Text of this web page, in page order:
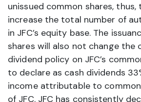
unissued common shares,
increase the total number of
in JFC’s equity base. The
shares will also not change the
dividend policy on JFC’s
to declare as cash dividends
income attributable to
of JFC. JFC has consistently